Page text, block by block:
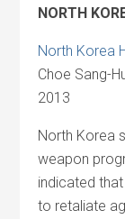
NORTH
North Korea
Choe Sang-
2013
North Korea
weapon
indicated
to retaliate